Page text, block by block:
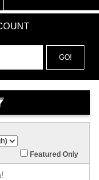
GO!
Featured Only